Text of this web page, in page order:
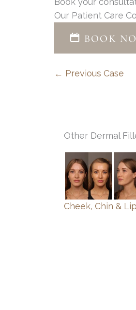
Our Patient Care
BOOK
← Previous Case
Other Dermal
Cheek, Chin &